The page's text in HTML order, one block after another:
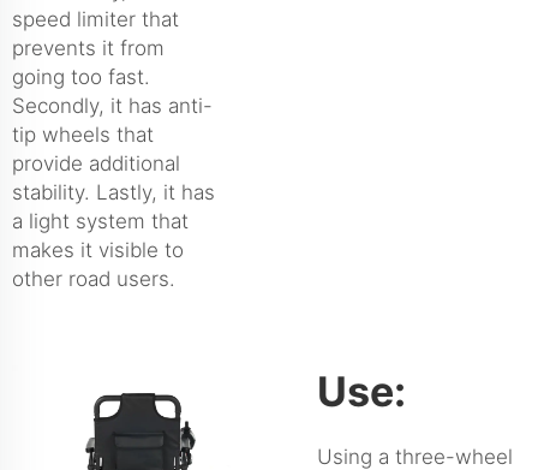
speed limiter that
prevents it from
going too fast.
Secondly, it has anti-
tip wheels that
provide additional
stability. Lastly, it has
a light system that
makes it visible to
other road users.
Use:
Using a three-wheel